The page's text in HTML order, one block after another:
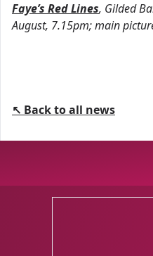
Faye’s Red Lines, Gilded
August, 7.15pm; main
↖ Back to all news